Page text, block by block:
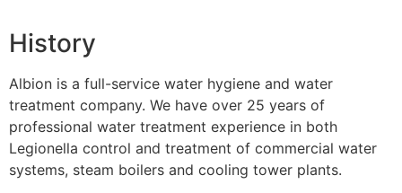
History
Albion is a full-service water hygiene and water
treatment company. We have over 25 years of
professional water treatment experience in both
Legionella control and treatment of commercial water
systems, steam boilers and cooling tower plants.